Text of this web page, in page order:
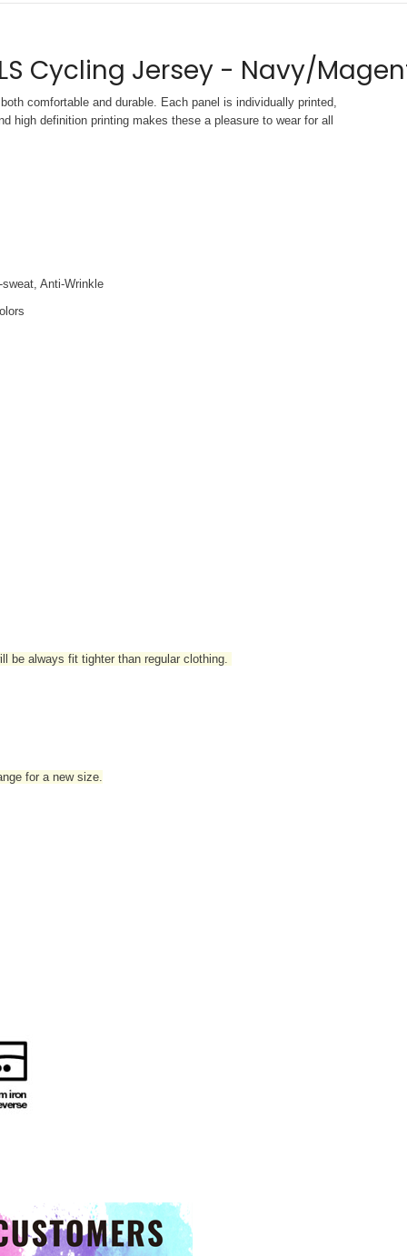
Cycling Jersey - Navy/
comfortable and durable. Each panel is individually printed,
high definition printing makes these a pleasure to wear for all
Anti-Wrinkle
be always fit tighter than regular clothing.
for a new size.